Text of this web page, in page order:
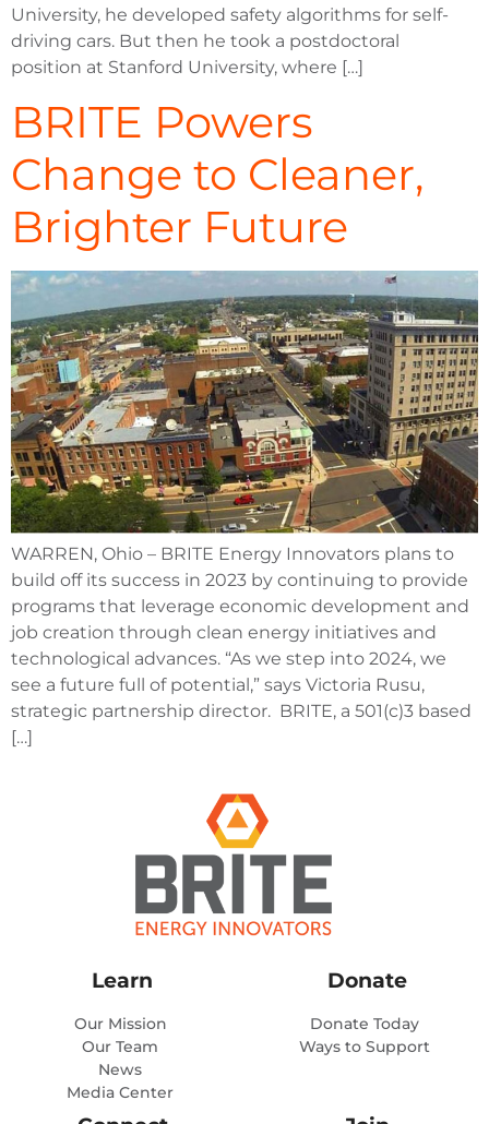
University, he developed safety algorithms for self-
driving cars. But then he took a postdoctoral
position at Stanford University, where […]
BRITE Powers
Change to Cleaner,
Brighter Future
WARREN, Ohio – BRITE Energy Innovators plans to
build off its success in 2023 by continuing to provide
programs that leverage economic development and
job creation through clean energy initiatives and
technological advances. “As we step into 2024, we
see a future full of potential,” says Victoria Rusu,
strategic partnership director. BRITE, a 501(c)3 based
[…]
Learn
Our Mission
Our Team
News
Media Center
Donate
Donate Today
Ways to Support